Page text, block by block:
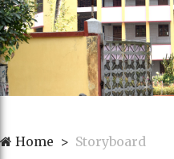
Home Storyboard